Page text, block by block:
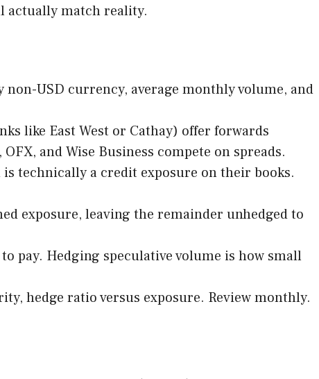
actually match reality.
USD currency, average monthly volume, and
like East West or Cathay) offer forwards
and Wise Business compete on spreads.
technically a credit exposure on their books.
exposure, leaving the remainder unhedged to
pay. Hedging speculative volume is how small
hedge ratio versus exposure. Review monthly.